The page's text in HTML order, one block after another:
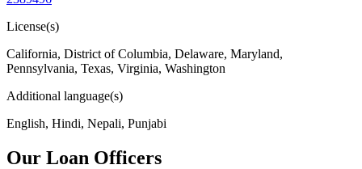
License(s)
California, District of Columbia, Delaware, Maryland,
Pennsylvania, Texas, Virginia, Washington
Additional language(s)
English, Hindi, Nepali, Punjabi
Our Loan Officers